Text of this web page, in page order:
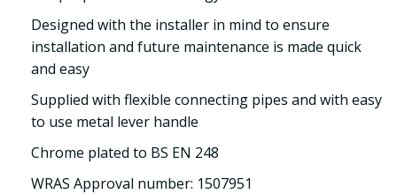
Designed with the installer in mind to ensure
installation and future maintenance is made quick
and easy
Supplied with flexible connecting pipes and with easy
to use metal lever handle
Chrome plated to BS EN 248
WRAS Approval number: 1507951